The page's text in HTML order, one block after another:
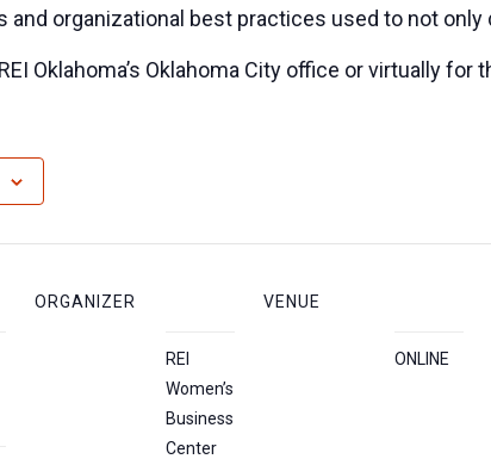
organizational best practices used to not
Oklahoma’s Oklahoma City office or virtually
ORGANIZER
REI
Women’s
Business
Center
VENUE
ONLINE